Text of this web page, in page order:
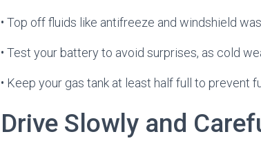
• Top off fluids like antifreeze and windshield
• Test your battery to avoid surprises, as cold
• Keep your gas tank at least half full to prevent
Drive Slowly and